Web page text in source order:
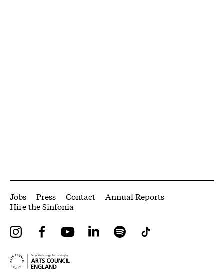
More Site Pages
Jobs Press Contact
Annual Reports
Hire the Sinfonia
InstagramFacebookYouTube LinkedIn Spotify